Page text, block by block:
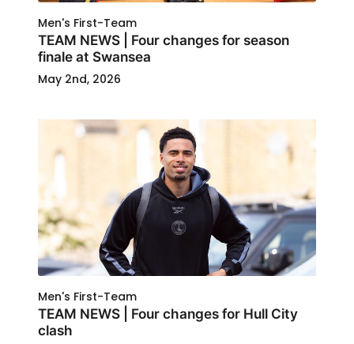
Men's First-Team
TEAM NEWS | Four changes for season
finale at Swansea
May 2nd, 2026
Men's First-Team
TEAM NEWS | Four changes for Hull City
clash